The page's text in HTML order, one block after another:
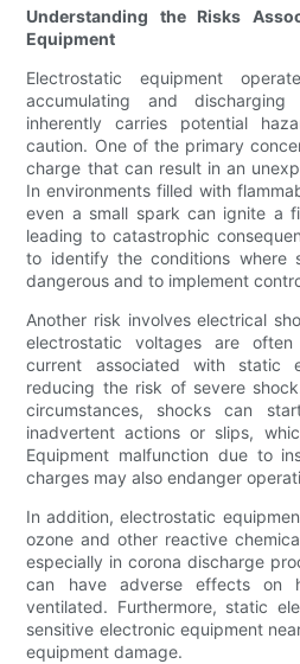
Understanding the Risks
Equipment
Electrostatic equipment
accumulating and
inherently carries potential
caution. One of the primary
charge that can result in an
In environments filled with
even a small spark can ignite a
leading to catastrophic
to identify the conditions where
dangerous and to implement
Another risk involves electrical
electrostatic voltages are
current associated with static
reducing the risk of severe
circumstances, shocks can
inadvertent actions or slips,
Equipment malfunction due to
charges may also endanger
In addition, electrostatic
ozone and other reactive
especially in corona discharge
can have adverse effects on
ventilated. Furthermore, static
sensitive electronic equipment
equipment damage.